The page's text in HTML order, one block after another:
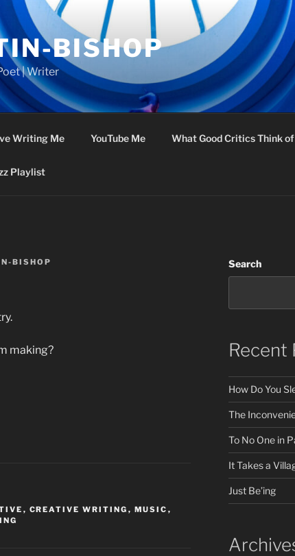
BISHOP
| Writer
Writing Me YouTube Me What Good Critics Think
Playlist
BISHOP
making?
, CREATIVE WRITING , MUSIC ,
Search
Recent
How Do You
The
To No One in
It Takes a
Just Be’ing